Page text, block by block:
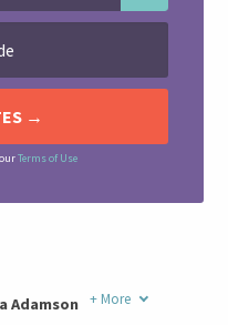
Terms of Use
Adamson + More